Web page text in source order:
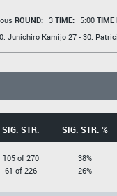
ROUND: 3 TIME: 5:00 TIME
Junichiro Kamijo27 - 30.
SIG. STR. SIG. STR. %
105 of 270
61 of 226
38%
26%